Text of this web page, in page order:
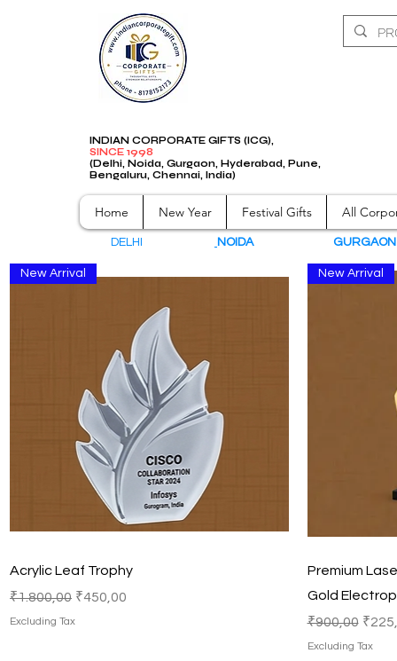
INDIAN CORPORATE GIFTS (ICG),
SINCE 1998
(Delhi, Noida, Gurgaon, Hyderabad, Pune,
Bengaluru, Chennai, India)
Home New Year Festival Gifts All
DELHI NOIDA GURGAON
Quick View
New Arrival
Acrylic Leaf Trophy
Regular Price
₹1.800,00 Sale Price
₹450,00
Excluding Tax
New Arrival
Premium
Gold
Regular Price
₹900,00 Sale
Excluding Tax